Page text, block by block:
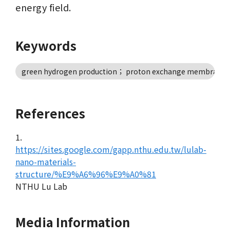
energy field.
Keywords
green hydrogen production； proton exchange membrane
References
1.
https://sites.google.com/gapp.nthu.edu.tw/lulab-
nano-materials-
structure/%E9%A6%96%E9%A0%81
NTHU Lu Lab
Media Information